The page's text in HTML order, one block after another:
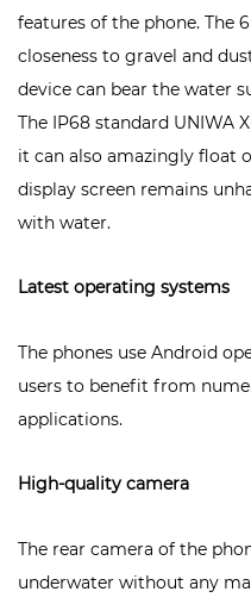
features of the phone. The
closeness to gravel and
device can bear the water
The IP68 standard UNIWA
it can also amazingly float
display screen remains
with water.
Latest operating systems
The phones use Android
users to benefit from
applications.
High-quality camera
The rear camera of the
underwater without any